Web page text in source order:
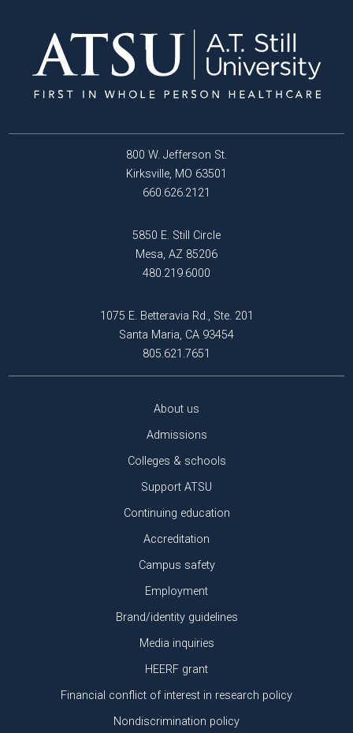
800 W. Jefferson St.
Kirksville, MO 63501
660.626.2121
5850 E. Still Circle
Mesa, AZ 85206
480.219.6000
1075 E. Betteravia Rd., Ste. 201
Santa Maria, CA 93454
805.621.7651
About us
Admissions
Colleges & schools
Support ATSU
Continuing education
Accreditation
Campus safety
Employment
Brand/identity guidelines
Media inquiries
HEERF grant
Financial conflict of interest in research policy
Nondiscrimination policy